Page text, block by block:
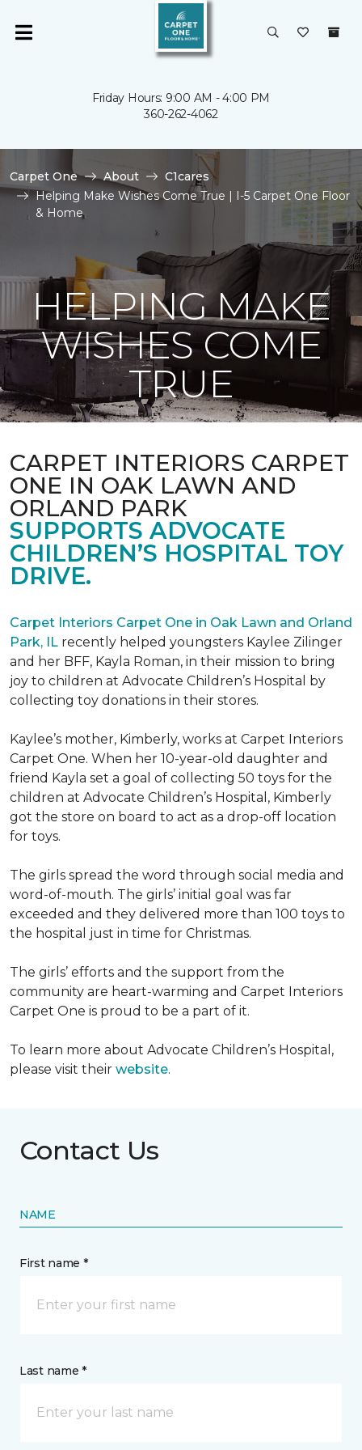
Friday Hours: 9:00 AM - 4:00 PM
360-262-4062
Carpet One About
C1cares
Helping Make Wishes Come True | I-5 Carpet One Floor
& Home
HELPING MAKE
WISHES COME
TRUE
CARPET INTERIORS CARPET
ONE IN OAK LAWN AND
ORLAND PARK
SUPPORTS ADVOCATE
CHILDREN’S HOSPITAL TOY
DRIVE.
Carpet Interiors Carpet One in Oak Lawn and Orland
Park, IL recently helped youngsters Kaylee Zilinger
and her BFF, Kayla Roman, in their mission to bring
joy to children at Advocate Children’s Hospital by
collecting toy donations in their stores.
Kaylee’s mother, Kimberly, works at Carpet Interiors
Carpet One. When her 10-year-old daughter and
friend Kayla set a goal of collecting 50 toys for the
children at Advocate Children’s Hospital, Kimberly
got the store on board to act as a drop-off location
for toys.
The girls spread the word through social media and
word-of-mouth. The girls’ initial goal was far
exceeded and they delivered more than 100 toys to
the hospital just in time for Christmas.
The girls’ efforts and the support from the
community are heart-warming and Carpet Interiors
Carpet One is proud to be a part of it.
To learn more about Advocate Children’s Hospital,
please visit their website.
Contact Us
NAME
First name *
Last name *